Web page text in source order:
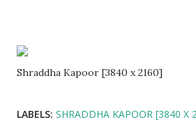
Shraddha Kapoor [3840 x 2160]
LABELS: SHRADDHA KAPOOR [3840 X